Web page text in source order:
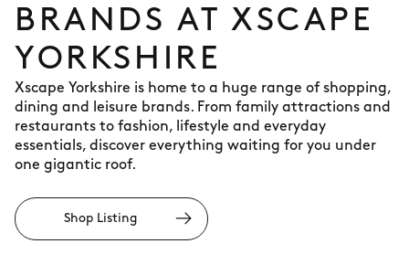
BRANDS AT XSCAPE
YORKSHIRE
Xscape Yorkshire is home to a huge range of shopping,
dining and leisure brands. From family attractions and
restaurants to fashion, lifestyle and everyday
essentials, discover everything waiting for you under
one gigantic roof.
Shop Listing